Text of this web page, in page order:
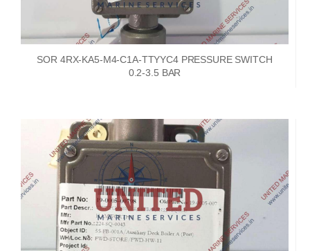
SOR 4RX-KA5-M4-C1A-TTYYC4 PRESSURE SWITCH
0.2-3.5 BAR